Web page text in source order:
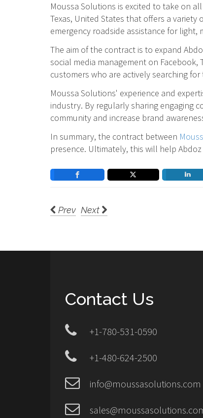
Moussa Solutions is excited to take on all
Texas, United States that offers a
emergency roadside assistance for light,
The aim of the contract is to expand
social media management on
customers who are actively searching
Moussa Solutions' experience and
industry. By regularly sharing engaging
community and increase brand
In summary, the contract between
presence. Ultimately, this will help
Prev Next
Contact Us
+1-780-531-0590
+1-480-624-2500
info@moussasolutions.com